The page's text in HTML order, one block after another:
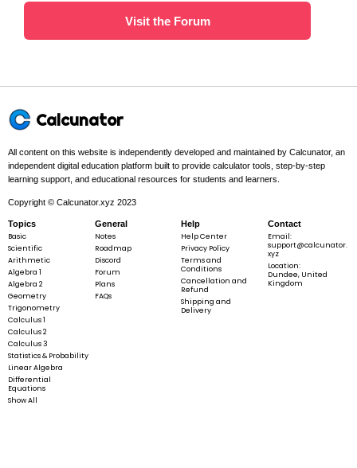
Visit the Forum
Calcunator
All content on this website is independently developed and maintained by Calcunator, an
independent digital education platform built to provide calculator tools, step-by-step
learning support, and educational resources for students and learners.
Copyright © Calcunator.xyz 2023
Topics
Basic
Scientific
Arithmetic
Algebra 1
Algebra 2
Geometry
Trigonometry
Calculus 1
Calculus 2
Calculus 3
Statistics & Probability
Linear Algebra
Differential
Equations
Show All
General
Notes
Roadmap
Discord
Forum
Plans
FAQs
Help
Help Center
Privacy Policy
Terms and
Conditions
Cancellation and
Refund
Shipping and
Delivery
Contact
Email:
support@calcunator.
xyz
Location:
Dundee, United
Kingdom